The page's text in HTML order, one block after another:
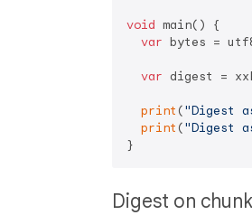
void main() {
var bytes =
var digest =
print ("Digest
print ("Digest
Digest on